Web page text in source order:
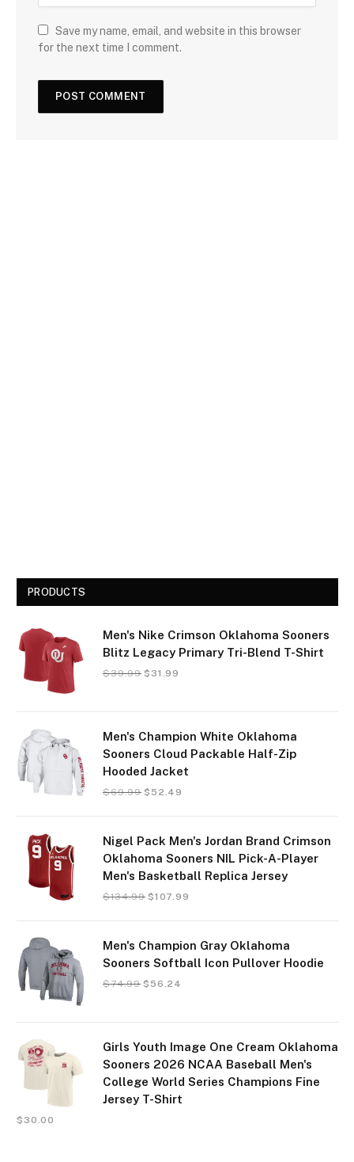
Save my name, email, and website in this browser
for the next time I comment.
PRODUCTS
Men's Nike Crimson Oklahoma Sooners
Blitz Legacy Primary Tri-Blend T-Shirt
$39.99 $ 31.99
Men's Champion White Oklahoma
Sooners Cloud Packable Half-Zip
Hooded Jacket
$69.99 $ 52.49
Nigel Pack Men's Jordan Brand Crimson
Oklahoma Sooners NIL Pick-A-Player
Men's Basketball Replica Jersey
$134.99 $107.99
Men's Champion Gray Oklahoma
Sooners Softball Icon Pullover Hoodie
$74.99 $ 56.24
Girls Youth Image One Cream Oklahoma
Sooners 2026 NCAA Baseball Men's
College World Series Champions Fine
Jersey T-Shirt
$ 30.00